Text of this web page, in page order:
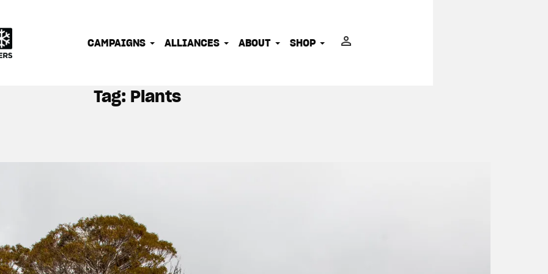
OUTDOOR PEOPLE INTO EFFECTIVE CLIMATE ADVOCATES
CAMPAIGNS ALLIANCES ABOUT SHOP
Tag: Plants